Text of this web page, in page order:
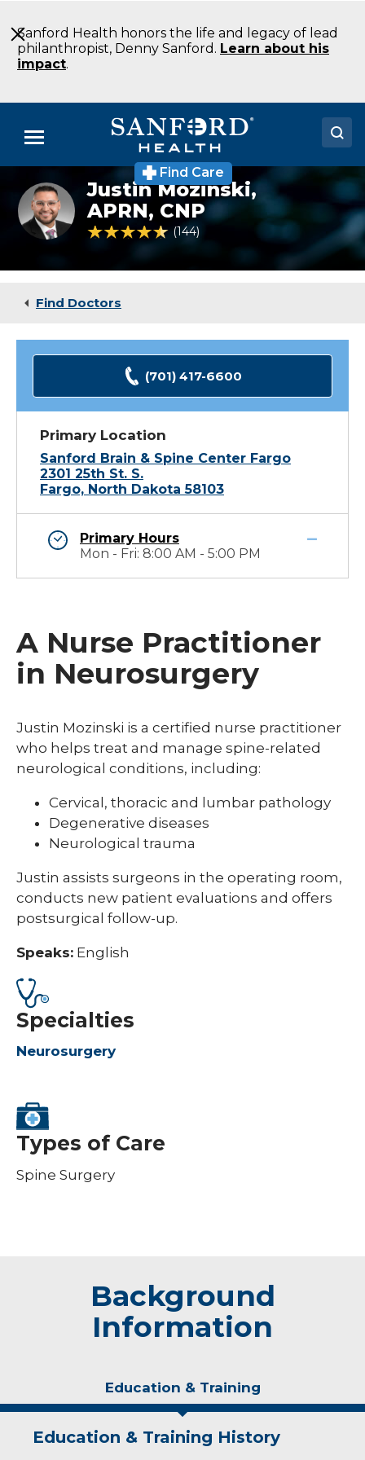
to
Main
Content
Sanford Health honors the life and legacy of lead
philanthropist, Denny Sanford. Learn about his
impact.
Menu
Doctors
Locations
Medical Services
Find Care
Justin Mozinski,
APRN, CNP
4.5 out of 5 Patient Rating
144
Find Doctors
(701) 417-6600
Primary Location
Sanford Brain & Spine Center Fargo
2301 25th St. S.
Fargo, North Dakota 58103
Primary Hours
Mon - Fri: 8:00 AM - 5:00 PM
A Nurse Practitioner
in Neurosurgery
Justin Mozinski is a certified nurse practitioner
who helps treat and manage spine-related
neurological conditions, including:
Cervical, thoracic and lumbar pathology
Degenerative diseases
Neurological trauma
Justin assists surgeons in the operating room,
conducts new patient evaluations and offers
postsurgical follow-up.
Speaks: English
Specialties
Neurosurgery
Types of Care
Spine Surgery
Background
Information
Education & Training
Education & Training History
Experience & Research
Idea of Care
Personal Interests
Awards and Distinctions